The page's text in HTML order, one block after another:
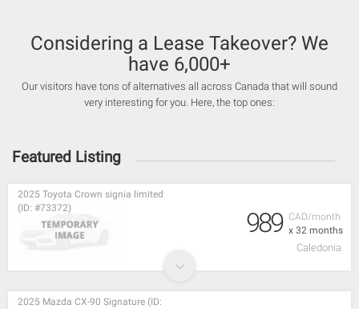
Considering a Lease Takeover? We
have 6,000+
Our visitors have tons of alternatives all across Canada that will sound
very interesting for you. Here, the top ones:
Featured Listing
CAD/month
x 32 months
2025 Toyota Crown signia limited
(ID: #73372)
989
Caledonia
2025 Mazda CX-90 Signature (ID: